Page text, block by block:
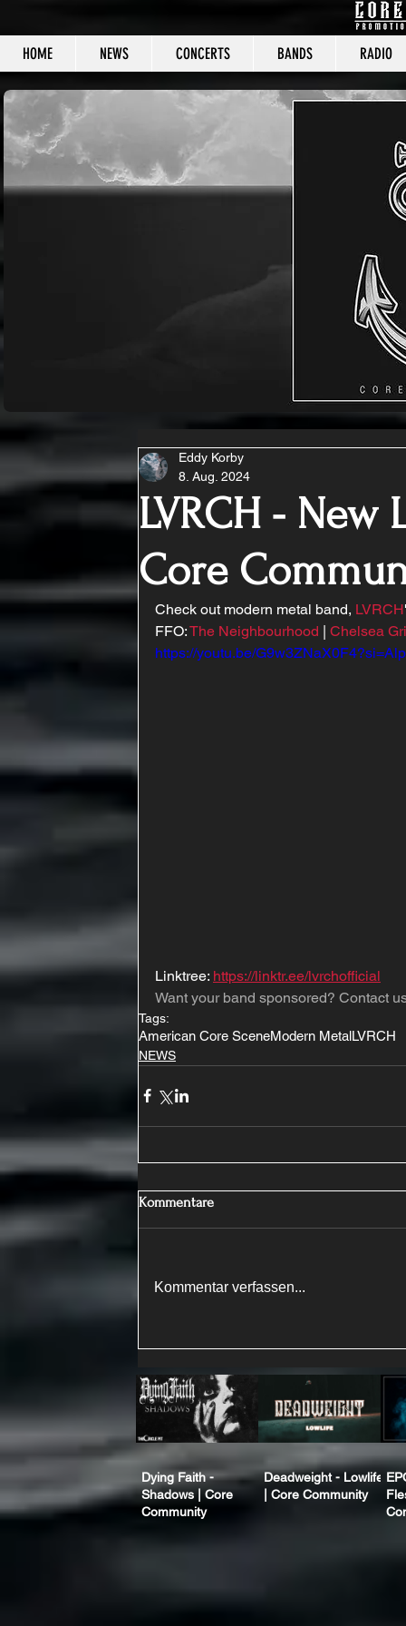
HOME NEWS CONCERTS BANDS RADIO
CORE
LVRCH - New
Core
Eddy Korby
8. Aug. 2024
Check out modern metal band, LVRCH
FFO: The Neighbourhood | Chelsea
https://youtu.be/
Linktree: https://linktr.ee/lvrchofficial
Want your band sponsored? Contact
Tags:
American Core SceneModern MetalLVRCH
NEWS
Kommentare
Kommentar verfassen...
Dying Faith -
Shadows | Core
Community
Deadweight - Lowlife
| Core Community